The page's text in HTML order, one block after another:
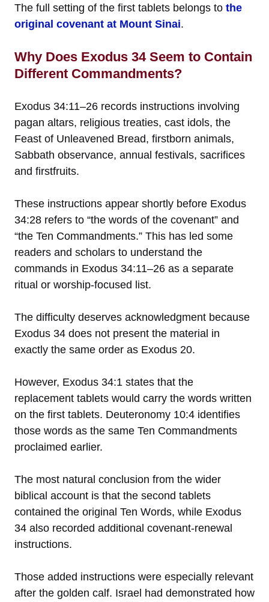
The full setting of the first tablets belongs to the
original covenant at Mount Sinai.
Why Does Exodus 34 Seem to Contain
Different Commandments?
Exodus 34:11–26 records instructions involving
pagan altars, religious treaties, cast idols, the
Feast of Unleavened Bread, firstborn animals,
Sabbath observance, annual festivals, sacrifices
and firstfruits.
These instructions appear shortly before Exodus
34:28 refers to “the words of the covenant” and
“the Ten Commandments.” This has led some
readers and scholars to understand the
commands in Exodus 34:11–26 as a separate
ritual or worship-focused list.
The difficulty deserves acknowledgment because
Exodus 34 does not present the material in
exactly the same order as Exodus 20.
However, Exodus 34:1 states that the
replacement tablets would carry the words written
on the first tablets. Deuteronomy 10:4 identifies
those words as the same Ten Commandments
proclaimed earlier.
The most natural conclusion from the wider
biblical account is that the second tablets
contained the original Ten Words, while Exodus
34 also recorded additional covenant-renewal
instructions.
Those added instructions were especially relevant
after the golden calf. Israel had demonstrated how